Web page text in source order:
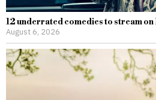
12 underrated comedies to stream
August 6, 2026